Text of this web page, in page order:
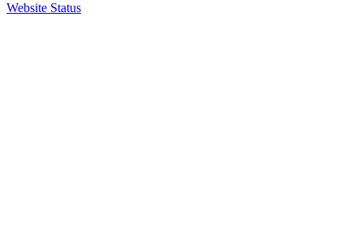
Website Status